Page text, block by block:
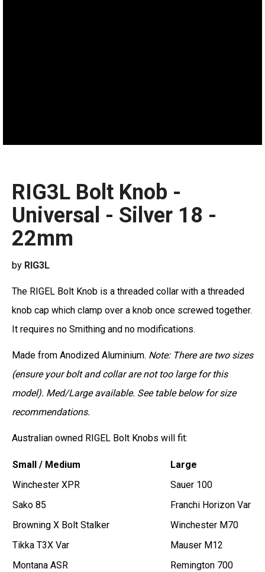
RIG3L Bolt Knob -
Universal - Silver 18 -
22mm
by RIG3L
The RIGEL Bolt Knob is a threaded collar with a threaded
knob cap which clamp over a knob once screwed together.
It requires no Smithing and no modifications.
Made from Anodized Aluminium. Note: There are two sizes
(ensure your bolt and collar are not too large for this
model). Med/Large available. See table below for size
recommendations.
Australian owned RIGEL Bolt Knobs will fit:
Small / Medium
Large
Winchester XPR
Sauer 100
Sako 85
Franchi Horizon Var
Browning X Bolt Stalker
Winchester M70
Tikka T3X Var
Mauser M12
Montana ASR
Remington 700